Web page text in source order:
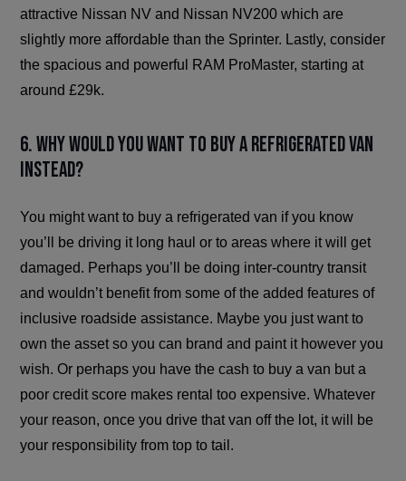
attractive Nissan NV and Nissan NV200 which are
slightly more affordable than the Sprinter. Lastly, consider
the spacious and powerful RAM ProMaster, starting at
around £29k.
6. Why would you want to buy a refrigerated van
instead?
You might want to buy a refrigerated van if you know
you’ll be driving it long haul or to areas where it will get
damaged. Perhaps you’ll be doing inter-country transit
and wouldn’t benefit from some of the added features of
inclusive roadside assistance. Maybe you just want to
own the asset so you can brand and paint it however you
wish. Or perhaps you have the cash to buy a van but a
poor credit score makes rental too expensive. Whatever
your reason, once you drive that van off the lot, it will be
your responsibility from top to tail.